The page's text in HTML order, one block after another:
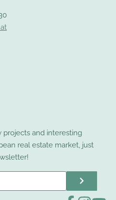
and interesting
real estate market, just